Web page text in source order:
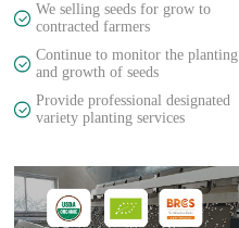
We selling seeds for grow to
contracted farmers
Continue to monitor the planting
and growth of seeds
Provide professional designated
variety planting services